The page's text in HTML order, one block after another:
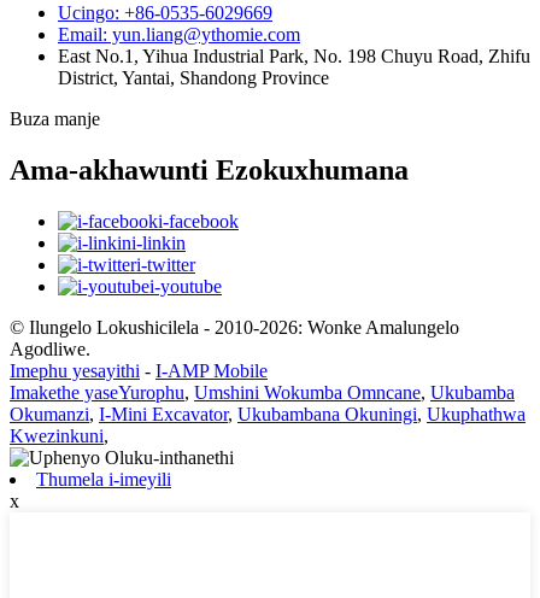
Ucingo: +86-0535-6029669
Email: yun.liang@ythomie.com
East No.1, Yihua Industrial Park, No. 198 Chuyu Road, Zhifu
District, Yantai, Shandong Province
Buza manje
Ama-akhawunti Ezokuxhumana
i-facebook
i-linkin
i-twitter
i-youtube
© Ilungelo Lokushicilela - 2010-2026: Wonke Amalungelo
Agodliwe.
Imephu yesayithi - I-AMP Mobile
Imakethe yaseYurophu, Umshini Wokumba Omncane, Ukubamba
Okumanzi, I-Mini Excavator, Ukubambana Okuningi, Ukuphathwa
Kwezinkuni,
Thumela i-imeyili
x